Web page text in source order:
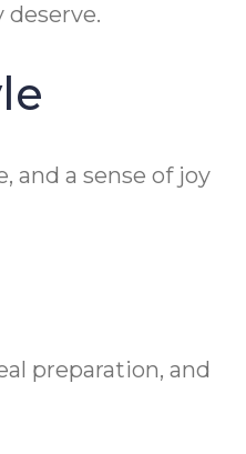
and a sense of joy
preparation, and